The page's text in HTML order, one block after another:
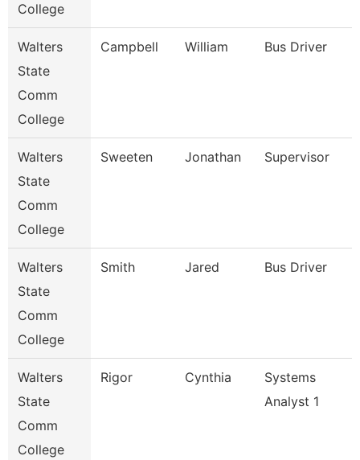
College
Walters
State
Comm
College
Campbell William Bus Driver
Walters
State
Comm
College
Sweeten Jonathan Supervisor
Walters
State
Comm
College
Smith Jared Bus Driver
Walters
State
Comm
College
Rigor Cynthia
Systems
Analyst 1